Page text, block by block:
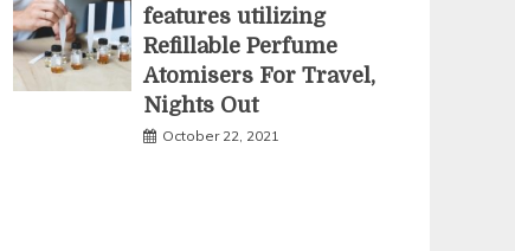
features utilizing
Refillable Perfume
Atomisers For Travel,
Nights Out
October 22, 2021